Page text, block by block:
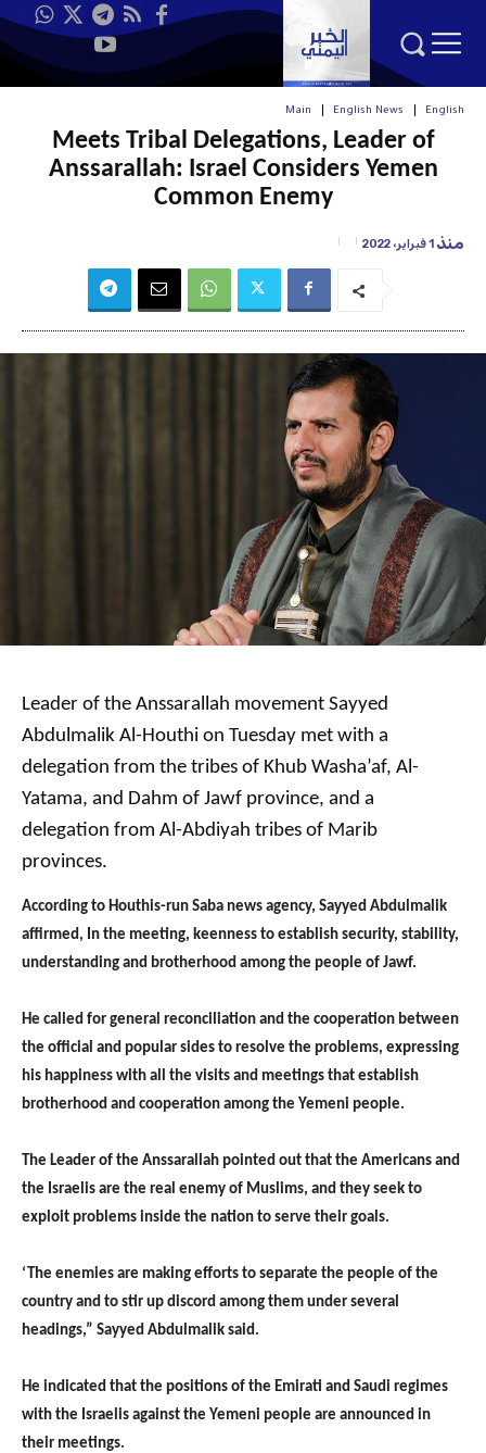
English
English News
Main
Meets Tribal Delegations, Leader of
Anssarallah: Israel Considers Yemen
Common Enemy
منذ 1 فبراير، 2022
Leader of the Anssarallah movement Sayyed
Abdulmalik Al-Houthi on Tuesday met with a
delegation from the tribes of Khub Washa’af, Al-
Yatama, and Dahm of Jawf province, and a
delegation from Al-Abdiyah tribes of Marib
provinces.
According to Houthis-run Saba news agency, Sayyed Abdulmalik
affirmed, In the meeting, keenness to establish security, stability,
understanding and brotherhood among the people of Jawf.
He called for general reconciliation and the cooperation between
the official and popular sides to resolve the problems, expressing
his happiness with all the visits and meetings that establish
brotherhood and cooperation among the Yemeni people.
The Leader of the Anssarallah pointed out that the Americans and
the Israelis are the real enemy of Muslims, and they seek to
exploit problems inside the nation to serve their goals.
‘The enemies are making efforts to separate the people of the
country and to stir up discord among them under several
headings,” Sayyed Abdulmalik said.
He indicated that the positions of the Emirati and Saudi regimes
with the Israelis against the Yemeni people are announced in
their meetings.